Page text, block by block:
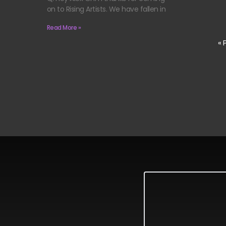
on to Rising Artists. We have fallen in
Read More »
«